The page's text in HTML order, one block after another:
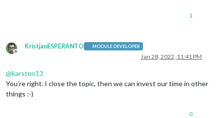
1
Offline
KristjanESPERANTO MODULE DEVELOPER
Jan 28, 2022, 11:41 PM
@karsten13
You’re right. I close the topic, then we can invest our time in other
things :-)
0